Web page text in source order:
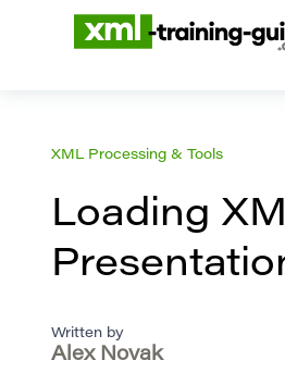
XML Processing & Tools
Loading
Written by
Alex Novak